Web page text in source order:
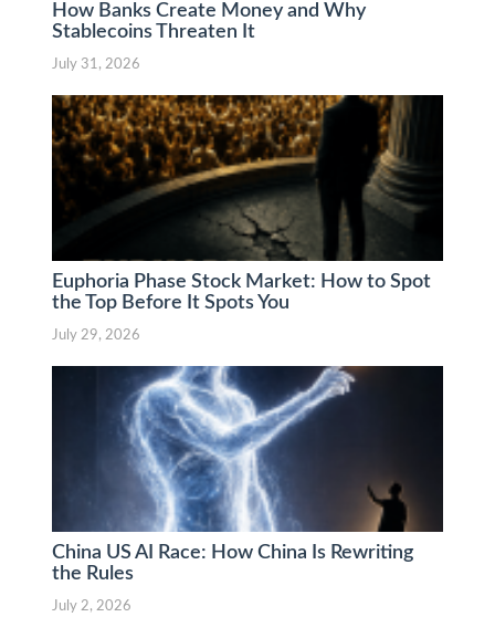
How Banks Create Money and Why
Stablecoins Threaten It
July 31, 2026
Euphoria Phase Stock Market: How to Spot
the Top Before It Spots You
July 29, 2026
China US AI Race: How China Is Rewriting
the Rules
July 2, 2026